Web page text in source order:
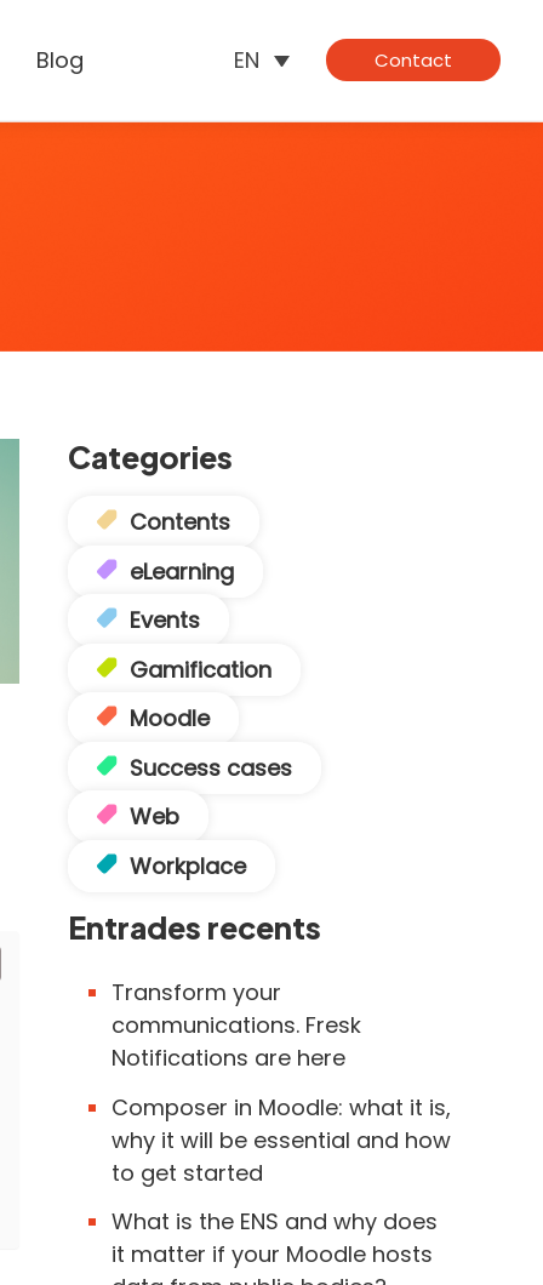
Blog EN Contact
Categories
Contents
eLearning
Events
Gamification
Moodle
Success cases
Web
Workplace
Entrades recents
Transform your
communications. Fresk
Notifications are here
Composer in Moodle: what it is,
why it will be essential and how
to get started
What is the ENS and why does
it matter if your Moodle hosts